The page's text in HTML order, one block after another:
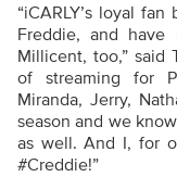
“iCARLY’s loyal
Freddie, and
Millicent, too,” said
of streaming for
Miranda, Jerry,
season and we
as well. And I, for
#Creddie!”